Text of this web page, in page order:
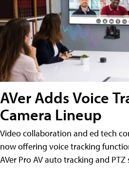
AVer Adds Voice
Camera Lineup
Video collaboration and ed tech
now offering voice tracking
AVer Pro AV auto tracking and PTZ